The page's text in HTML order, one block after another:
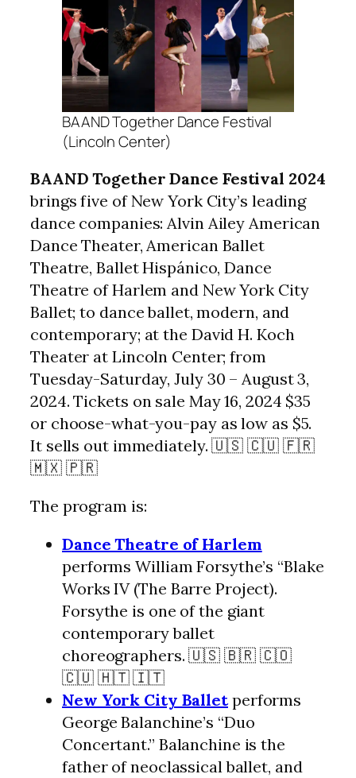
BAAND Together Dance Festival
(Lincoln Center)
BAAND Together Dance Festival 2024
brings five of New York City’s leading
dance companies: Alvin Ailey American
Dance Theater, American Ballet
Theatre, Ballet Hispánico, Dance
Theatre of Harlem and New York City
Ballet; to dance ballet, modern, and
contemporary; at the David H. Koch
Theater at Lincoln Center; from
Tuesday-Saturday, July 30 – August 3,
2024. Tickets on sale May 16, 2024 $35
or choose-what-you-pay as low as $5.
It sells out immediately. 🇺🇸 🇨🇺 🇫🇷
🇲🇽 🇵🇷
The program is:
Dance Theatre of Harlem
performs William Forsythe’s “Blake
Works IV (The Barre Project).
Forsythe is one of the giant
contemporary ballet
choreographers. 🇺🇸 🇧🇷 🇨🇴
🇨🇺 🇭🇹 🇮🇹
New York City Balletperforms
George Balanchine’s “Duo
Concertant.” Balanchine is the
father of neoclassical ballet, and